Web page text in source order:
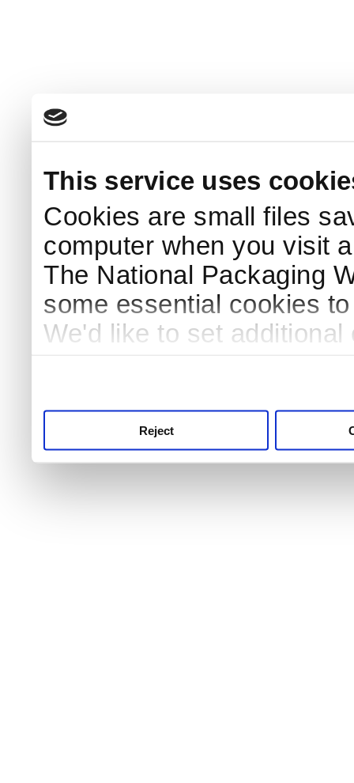
This service uses
Cookies are small files
computer when you visit
The National Packaging
some essential cookies
We'd like to set
Reject